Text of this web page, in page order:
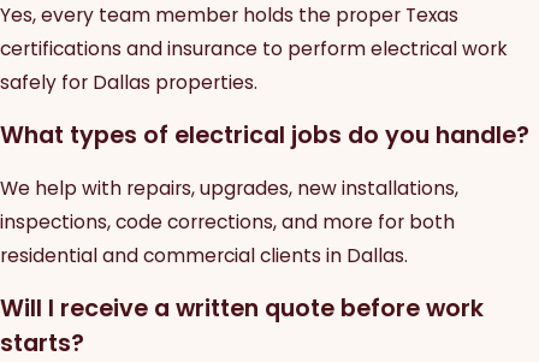
Yes, every team member holds the proper Texas
certifications and insurance to perform electrical work
safely for Dallas properties.
What types of electrical jobs do you handle?
We help with repairs, upgrades, new installations,
inspections, code corrections, and more for both
residential and commercial clients in Dallas.
Will I receive a written quote before work
starts?